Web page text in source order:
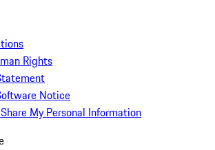
Rights
Notice
My Personal Information